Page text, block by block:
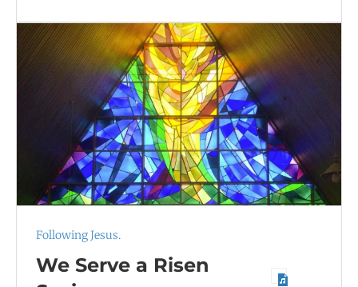
Following Jesus.
We Serve a Risen